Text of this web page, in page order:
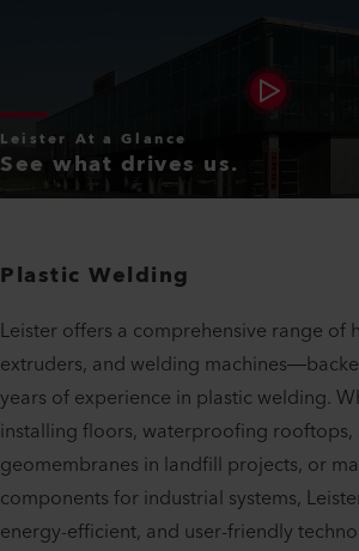
Leister At a Glance
See what drives us.
Plastic Welding
Leister offers a comprehensive range of
extruders, and welding
years of experience in plastic welding.
installing floors, waterproofing rooftops,
geomembranes in landfill projects, or
components for industrial systems,
energy-efficient, and user-friendly